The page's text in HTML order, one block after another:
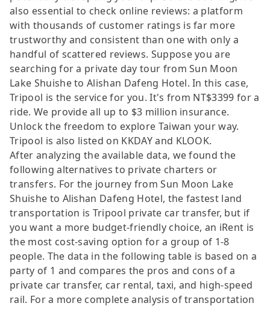
also essential to check online reviews: a platform
with thousands of customer ratings is far more
trustworthy and consistent than one with only a
handful of scattered reviews. Suppose you are
searching for a private day tour from Sun Moon
Lake Shuishe to Alishan Dafeng Hotel. In this case,
Tripool is the service for you. It's from NT$3399 for a
ride. We provide all up to $3 million insurance.
Unlock the freedom to explore Taiwan your way.
Tripool is also listed on KKDAY and KLOOK.
After analyzing the available data, we found the
following alternatives to private charters or
transfers. For the journey from Sun Moon Lake
Shuishe to Alishan Dafeng Hotel, the fastest land
transportation is Tripool private car transfer, but if
you want a more budget-friendly choice, an iRent is
the most cost-saving option for a group of 1-8
people. The data in the following table is based on a
party of 1 and compares the pros and cons of a
private car transfer, car rental, taxi, and high-speed
rail. For a more complete analysis of transportation